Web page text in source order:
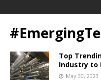
Top
Industry to
May 30, 2023